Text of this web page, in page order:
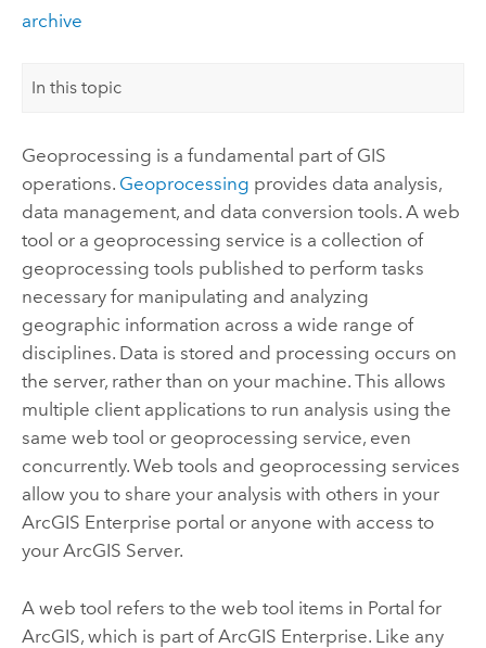
archive
In this topic
Geoprocessing is a fundamental part of GIS
operations. Geoprocessing provides data analysis,
data management, and data conversion tools. A web
tool or a geoprocessing service is a collection of
geoprocessing tools published to perform tasks
necessary for manipulating and analyzing
geographic information across a wide range of
disciplines. Data is stored and processing occurs on
the server, rather than on your machine. This allows
multiple client applications to run analysis using the
same web tool or geoprocessing service, even
concurrently. Web tools and geoprocessing services
allow you to share your analysis with others in your
ArcGIS Enterprise portal or anyone with access to
your ArcGIS Server.
A web tool refers to the web tool items in Portal for
ArcGIS, which is part ofArcGIS Enterprise. Like any